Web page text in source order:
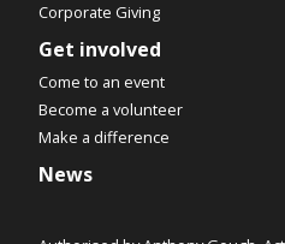
Corporate Giving
Get involved
Come to an event
Become a volunteer
Make a difference
News